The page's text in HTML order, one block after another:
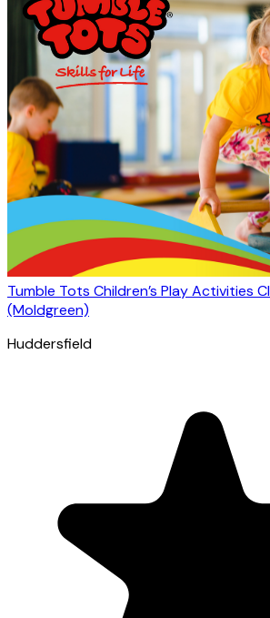
Tumble Tots Children’s Play Activities
(Moldgreen)
Huddersfield